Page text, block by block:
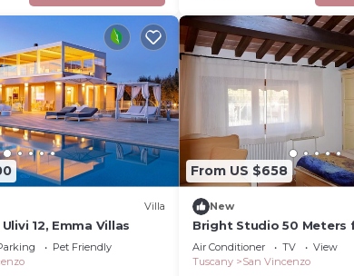
Villa
12, Emma Villas
Pet Friendly
From US $658
New
Bright Studio 50 Meters
with Wi-Fi and Air
Air Conditioner TV
View
Tuscany
San Vincenzo